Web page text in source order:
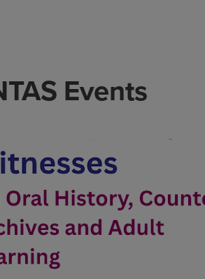
Events